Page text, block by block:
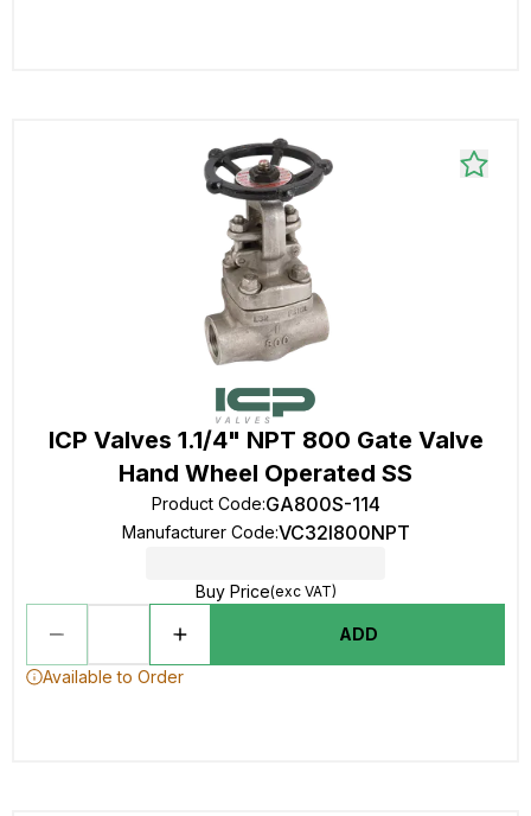
ICP Valves 1.1/4" NPT 800 Gate Valve
Hand Wheel Operated SS
Product Code:GA800S-114
Manufacturer Code:VC32I800NPT
Buy Price(exc VAT)
ADD
Available to Order